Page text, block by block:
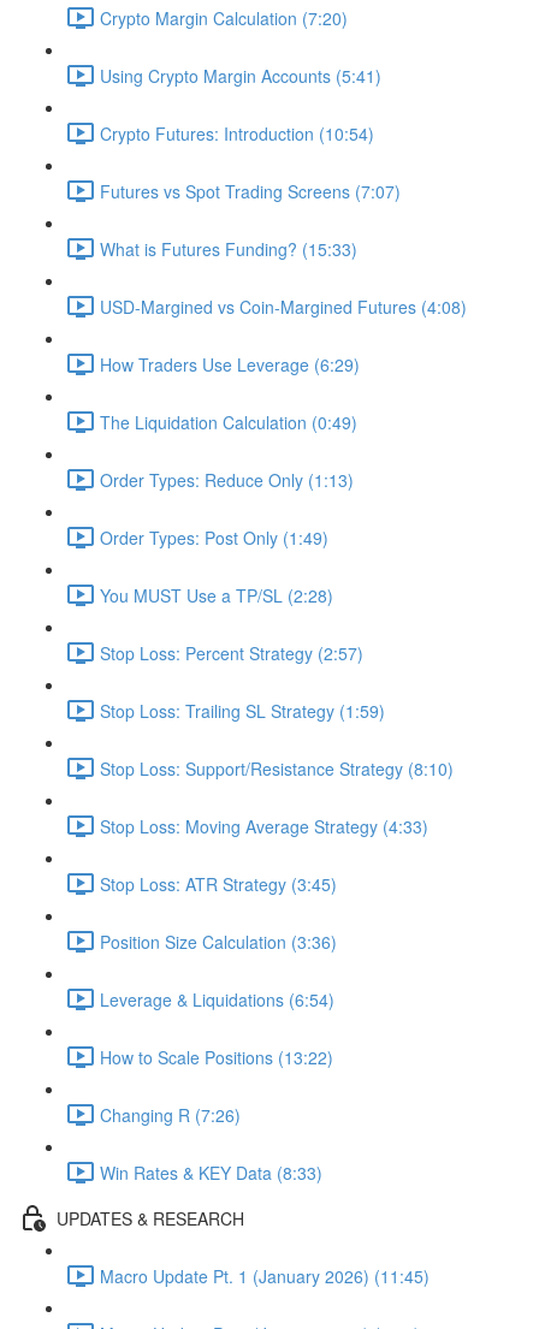
Crypto Margin Calculation (7:20)
Using Crypto Margin Accounts (5:41)
Crypto Futures: Introduction (10:54)
Futures vs Spot Trading Screens (7:07)
What is Futures Funding? (15:33)
USD-Margined vs Coin-Margined Futures (4:08)
How Traders Use Leverage (6:29)
The Liquidation Calculation (0:49)
Order Types: Reduce Only (1:13)
Order Types: Post Only (1:49)
You MUST Use a TP/SL (2:28)
Stop Loss: Percent Strategy (2:57)
Stop Loss: Trailing SL Strategy (1:59)
Stop Loss: Support/Resistance Strategy (8:10)
Stop Loss: Moving Average Strategy (4:33)
Stop Loss: ATR Strategy (3:45)
Position Size Calculation (3:36)
Leverage & Liquidations (6:54)
How to Scale Positions (13:22)
Changing R (7:26)
Win Rates & KEY Data (8:33)
UPDATES & RESEARCH
Macro Update Pt. 1 (January 2026) (11:45)